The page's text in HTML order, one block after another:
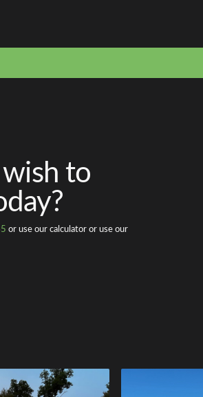
to
or use our calculator or use our